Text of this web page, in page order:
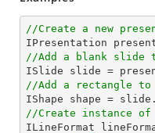
//Create a new
//Add a blank slide
//Add a rectangle
IShape shape =
//Create instance of